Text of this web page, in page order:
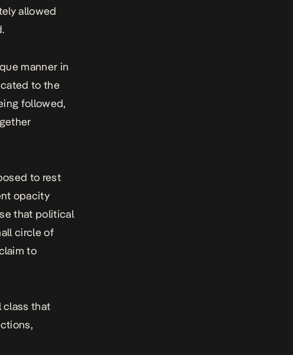
allowed
manner in
to the
followed,
to rest
opacity
that political
circle of
to
class that